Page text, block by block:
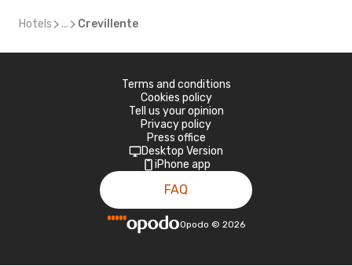
Hotels ... Crevillente
Terms and conditions
Cookies policy
Tell us your opinion
Privacy policy
Press office
Desktop Version
iPhone app
FAQ
Opodo © 2026